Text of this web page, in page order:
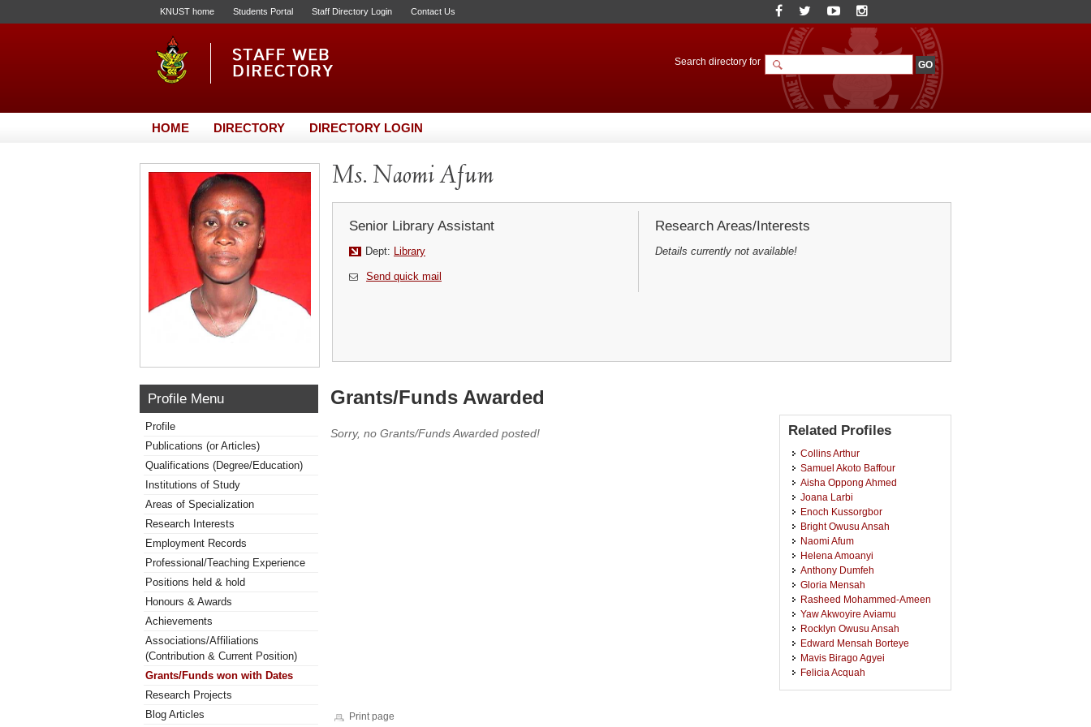
KNUST home Students Portal Staff Directory Login Contact Us
Search directory for
HOME DIRECTORY DIRECTORY LOGIN
Ms. Naomi Afum
Senior Library Assistant
Dept: Library
Send quick mail
Research Areas/Interests
Details currently not available!
Profile Menu
Profile
Publications (or Articles)
Qualifications (Degree/Education)
Institutions of Study
Areas of Specialization
Research Interests
Employment Records
Professional/Teaching Experience
Positions held & hold
Honours & Awards
Achievements
Associations/Affiliations
(Contribution & Current Position)
Grants/Funds won with Dates
Research Projects
Blog Articles
Grants/Funds Awarded
Sorry, no Grants/Funds Awarded posted! Related Profiles
Collins Arthur
Samuel Akoto Baffour
Aisha Oppong Ahmed
Joana Larbi
Enoch Kussorgbor
Bright Owusu Ansah
Naomi Afum
Helena Amoanyi
Anthony Dumfeh
Gloria Mensah
Rasheed Mohammed-Ameen
Yaw Akwoyire Aviamu
Rocklyn Owusu Ansah
Edward Mensah Borteye
Mavis Birago Agyei
Felicia Acquah
Print page